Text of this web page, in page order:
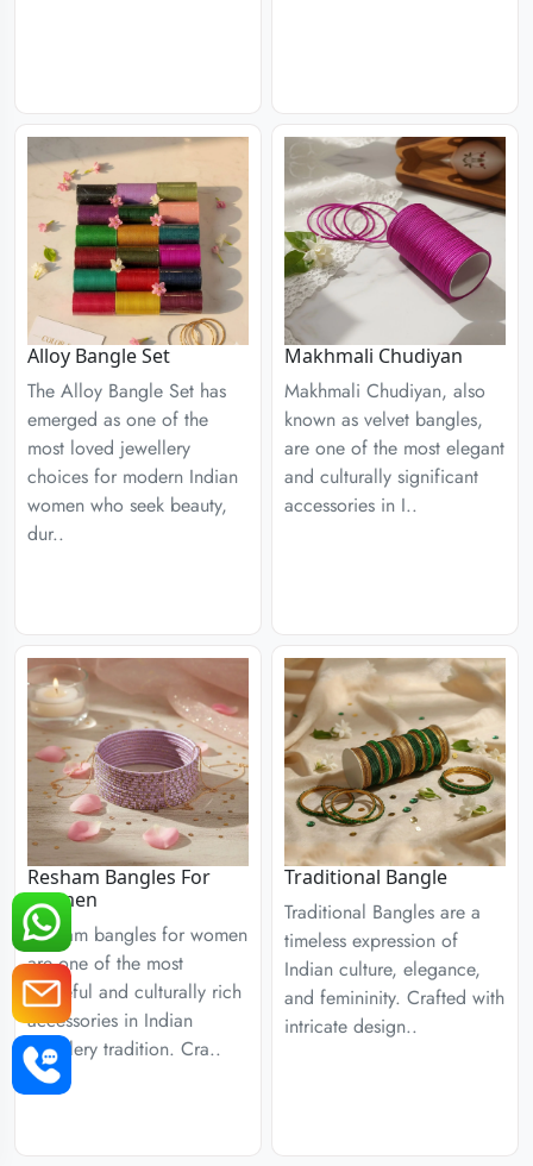
Alloy Bangle Set
The Alloy Bangle Set has
emerged as one of the
most loved jewellery
choices for modern Indian
women who seek beauty,
dur..
Makhmali Chudiyan
Makhmali Chudiyan, also
known as velvet bangles,
are one of the most elegant
and culturally significant
accessories in I..
Resham Bangles For
Women
Resham bangles for women
are one of the most
graceful and culturally rich
accessories in Indian
jewellery tradition. Cra..
Traditional Bangle
Traditional Bangles are a
timeless expression of
Indian culture, elegance,
and femininity. Crafted with
intricate design..